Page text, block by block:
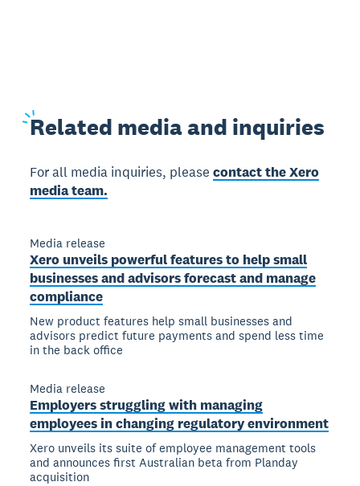
Related media and inquiries
For all media inquiries, pleasecontact the Xero
media team.
Media release
Xero unveils powerful features to help small
businesses and advisors forecast and manage
compliance
New product features help small businesses and
advisors predict future payments and spend less time
in the back office
Media release
Employers struggling with managing
employees in changing regulatory environment
Xero unveils its suite of employee management tools
and announces first Australian beta from Planday
acquisition